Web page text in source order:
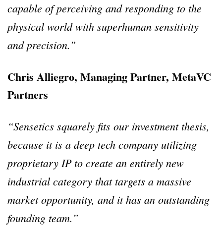
capable of perceiving and responding to the
physical world with superhuman sensitivity
and precision.”
Chris Alliegro, Managing Partner, MetaVC
Partners
“Sensetics squarely fits our investment thesis,
because it is a deep tech company utilizing
proprietary IP to create an entirely new
industrial category that targets a massive
market opportunity, and it has an outstanding
founding team.”